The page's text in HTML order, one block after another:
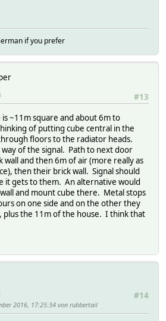
if you prefer
#13
~11m square and about 6m to
of putting cube central in the
floors to the radiator heads.
of the signal. Path to next door
and then 6m of air (more really as
then their brick wall. Signal should
it gets to them. An alternative would
and mount cube there. Metal stops
on one side and on the other they
plus the 11m of the house. I think that
#14
2016, 17:25:34 von rubbertail